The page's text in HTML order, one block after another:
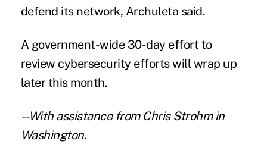
defend its network, Archuleta said.
A government-wide 30-day effort to
review cybersecurity efforts will wrap up
later this month.
--With assistance from Chris Strohm in
Washington.